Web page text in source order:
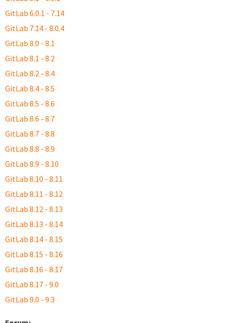
GitLab 6.0.1 - 7.14
GitLab 7.14 - 8.0.4
GitLab 8.0 - 8.1
GitLab 8.1 - 8.2
GitLab 8.2 - 8.4
GitLab 8.4 - 8.5
GitLab 8.5 - 8.6
GitLab 8.6 - 8.7
GitLab 8.7 - 8.8
GitLab 8.8 - 8.9
GitLab 8.9 - 8.10
GitLab 8.10 - 8.11
GitLab 8.11 - 8.12
GitLab 8.12 - 8.13
GitLab 8.13 - 8.14
GitLab 8.14 - 8.15
GitLab 8.15 - 8.16
GitLab 8.16 - 8.17
GitLab 8.17 - 9.0
GitLab 9.0 - 9.3